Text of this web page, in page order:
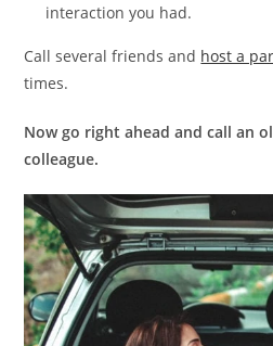
interaction you had.
Call several friends and host a
times.
Now go right ahead and call an
colleague.